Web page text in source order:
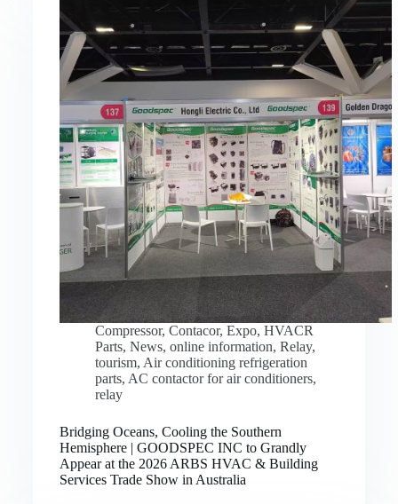
Compressor, Contacor, Expo, HVACR
Parts, News, online information, Relay,
tourism, Air conditioning refrigeration
parts, AC contactor for air conditioners,
relay
Bridging Oceans, Cooling the Southern
Hemisphere | GOODSPEC INC to Grandly
Appear at the 2026 ARBS HVAC & Building
Services Trade Show in Australia